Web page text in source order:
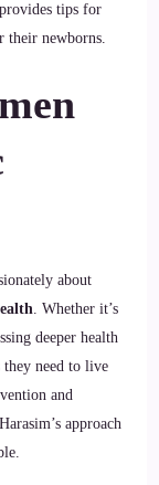
tips for
their newborns.
about
. Whether it’s
deeper health
they need to live
and
approach